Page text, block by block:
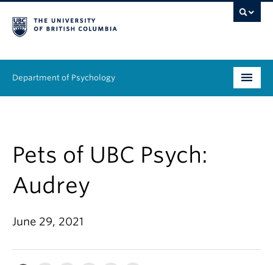
Department of Psychology
Research
Equity & Inclusion
News & Events
Pets of UBC Psych:
Audrey
June 29, 2021